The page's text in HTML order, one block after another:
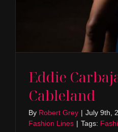
Eddie
Cableland
By Robert Grey | July 9th,
Fashion Lines | Tags: